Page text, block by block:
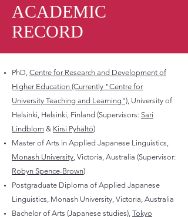
ACADEMIC
RECORD
PhD, Centre for Research and Development of
Higher Education (Currently "Centre for
University Teaching and Learning"), University of
Helsinki, Helsinki, Finland (Supervisors: Sari
Lindblom & Kirsi Pyhältö)
Master of Arts in Applied Japanese Linguistics,
Monash University, Victoria, Australia (Supervisor:
Robyn Spence-Brown)
Postgraduate Diploma of Applied Japanese
Linguistics, Monash University, Victoria, Australia
Bachelor of Arts (Japanese studies), Tokyo